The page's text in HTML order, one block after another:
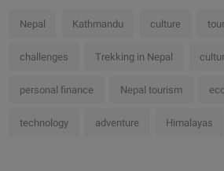
Nepal Kathmandu culture
challenges Trekking in Nepal
personal finance Nepal tourism
technology adventure Himalayas